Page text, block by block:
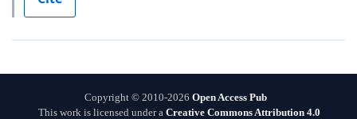
Copyright © 2010-2026 Open Access Pub
This work is licensed under a Creative Commons Attribution 4.0